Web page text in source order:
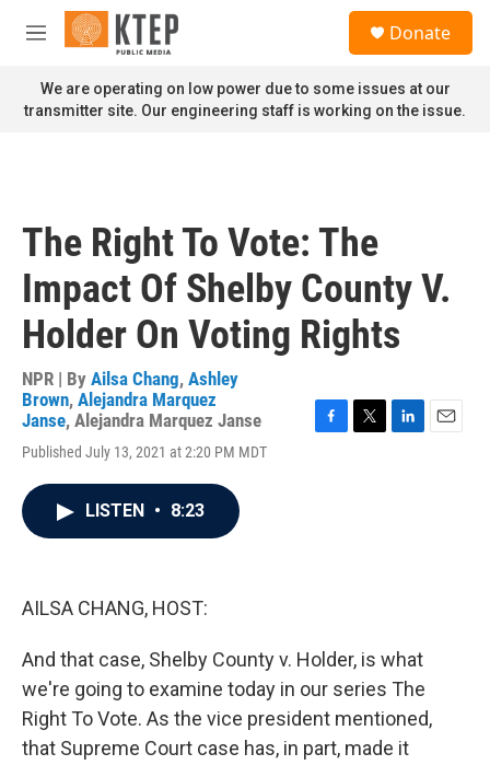
Skip to main content
M
n
u
Donate
We are operating on low power due to some issues at our
transmitter site. Our engineering staff is working on the issue.
The Right To Vote: The
Impact Of Shelby County V.
Holder On Voting Rights
NPR | By Ailsa Chang, Ashley
Brown, Alejandra Marquez
Janse, Alejandra Marquez Janse
Published July 13, 2021 at 2:20 PM MDT
F
T
L
E
LISTEN • 8:23
AILSA CHANG, HOST:
And that case, Shelby County v. Holder, is what
we're going to examine today in our series The
Right To Vote. As the vice president mentioned,
that Supreme Court case has, in part, made it